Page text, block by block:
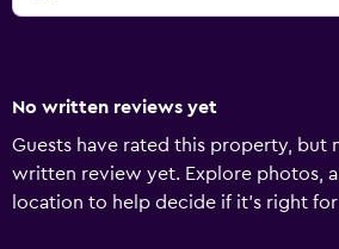
No written reviews yet
Guests have rated this property, but
written review yet. Explore photos,
location to help decide if it's right